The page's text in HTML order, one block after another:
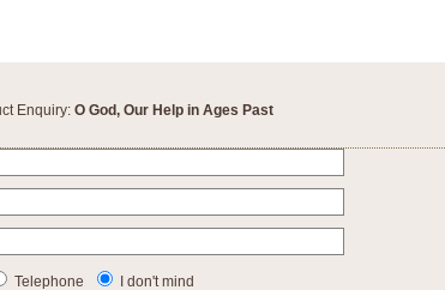
the original nature of the song and presents it also as a steady
for bands of all grades.
Enquiry: O God, Our Help in Ages Past
Telephone I don't mind